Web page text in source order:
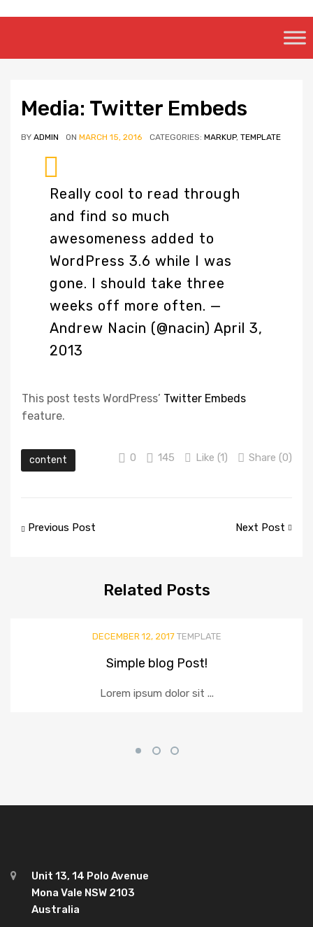
content
Media: Twitter Embeds
BY ADMIN ON MARCH 15, 2016 CATEGORIES: MARKUP, TEMPLATE
Really cool to read through
and find so much
awesomeness added to
WordPress 3.6 while I was
gone. I should take three
weeks off more often. —
Andrew Nacin (@nacin) April 3,
2013
This post tests WordPress’ Twitter Embeds
feature.
content 0 145 Like (1) Share (0)
Previous Post Next Post
Related Posts
DECEMBER 12, 2017 TEMPLATE
Simple blog Post!
Lorem ipsum dolor sit ...
Unit 13, 14 Polo Avenue
Mona Vale NSW 2103
Australia